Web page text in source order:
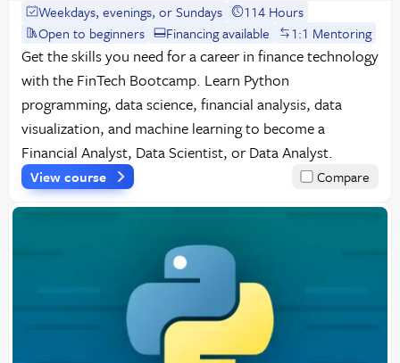
Weekdays, evenings, or Sundays
114 Hours
Open to beginners
Financing available 1:1 Mentoring
Get the skills you need for a career in finance technology
with the FinTech Bootcamp. Learn Python
programming, data science, financial analysis, data
visualization, and machine learning to become a
Financial Analyst, Data Scientist, or Data Analyst.
View course Compare